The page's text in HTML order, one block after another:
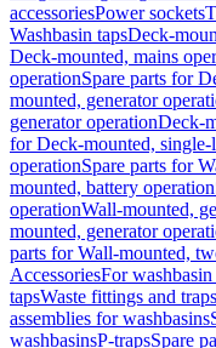
accessoriesPower sockets
Washbasin tapsDeck-
Deck-mounted, mains
operationSpare parts for
mounted, generator
generator operationDeck-
for Deck-mounted, single-
operationSpare parts for
mounted, battery operation
operationWall-mounted,
mounted, generator
parts for Wall-mounted,
AccessoriesFor washbasin
tapsWaste fittings and
assemblies for washbasins
washbasinsP-trapsSpare